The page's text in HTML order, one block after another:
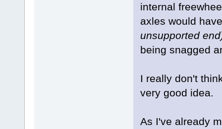
internal
axles would
unsupported
being snagged
I really don't
very good idea.
As I've already